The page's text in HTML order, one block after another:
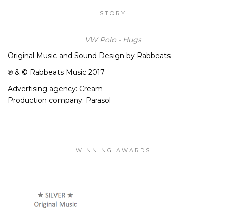
STORY
VW Polo - Hugs
Original Music and Sound Design by Rabbeats
℗ & © Rabbeats Music 2017
Advertising agency: Cream
Production company: Parasol
WINNING AWARDS